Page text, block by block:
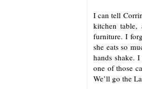
I can tell
kitchen
furniture. I
she eats so
hands shake.
one of those
We’ll go the